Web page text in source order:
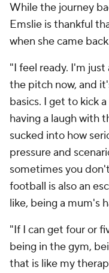
While the journey
Emslie is thankful
when she came
"I feel ready. I'm
the pitch now, and
basics. I get to kick
having a laugh with
sucked into how
pressure and
sometimes you
football is also an
like, being a mum's
"If I can get four or
being in the gym,
that is like my